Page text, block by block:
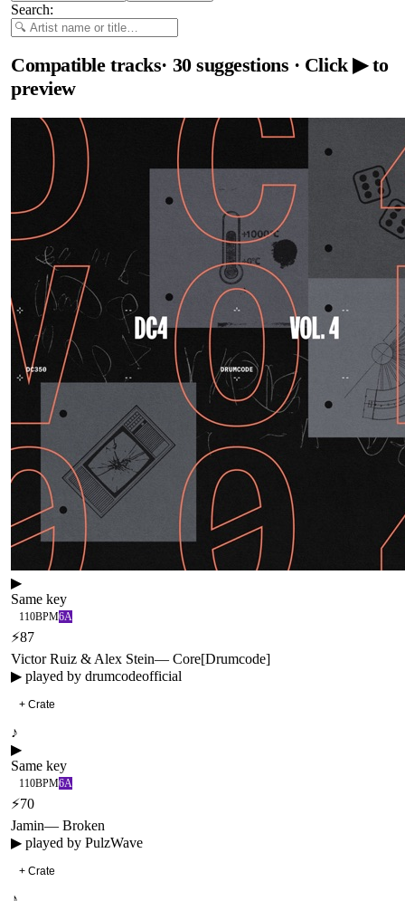
Search:
Compatible tracks· 30 suggestions · Click ▶ to
preview
▶
Same key
110BPM6A
⚡87
Victor Ruiz & Alex Stein— Core[Drumcode]
▶ played by drumcodeofficial
+ Crate
♪
▶
Same key
110BPM6A
⚡70
Jamin— Broken
▶ played by PulzWave
+ Crate